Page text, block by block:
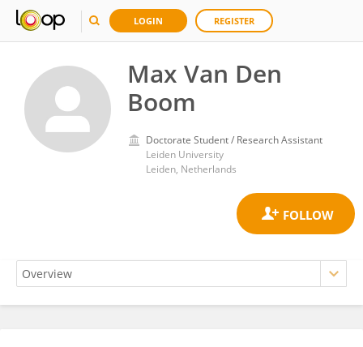
LOGIN REGISTER
Max Van Den
Boom
Doctorate Student / Research Assistant
Leiden University
Leiden, Netherlands